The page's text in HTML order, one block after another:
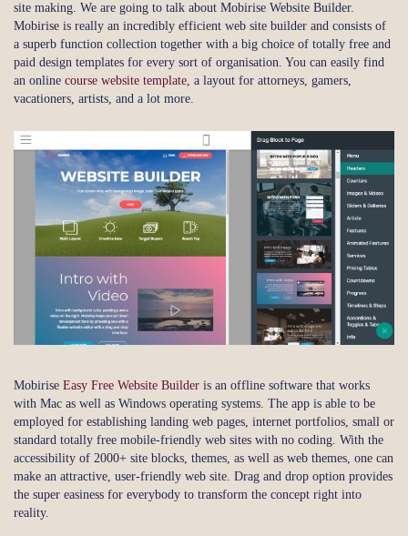
site making. We are going to talk about Mobirise Website Builder.
Mobirise is really an incredibly efficient web site builder and consists of
a superb function collection together with a big choice of totally free and
paid design templates for every sort of organisation. You can easily find
an online course website template, a layout for attorneys, gamers,
vacationers, artists, and a lot more.
Mobirise Easy Free Website Builder is an offline software that works
with Mac as well as Windows operating systems. The app is able to be
employed for establishing landing web pages, internet portfolios, small or
standard totally free mobile-friendly web sites with no coding. With the
accessibility of 2000+ site blocks, themes, as well as web themes, one can
make an attractive, user-friendly web site. Drag and drop option provides
the super easiness for everybody to transform the concept right into
reality.